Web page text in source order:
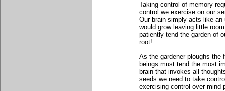
Taking control of memory
control we exercise on our
Our brain simply acts like
would grow leaving little
patiently tend the garden of
root!
As the gardener ploughs the
beings must tend the most
brain that invokes all
seeds we need to take
exercising control over mind